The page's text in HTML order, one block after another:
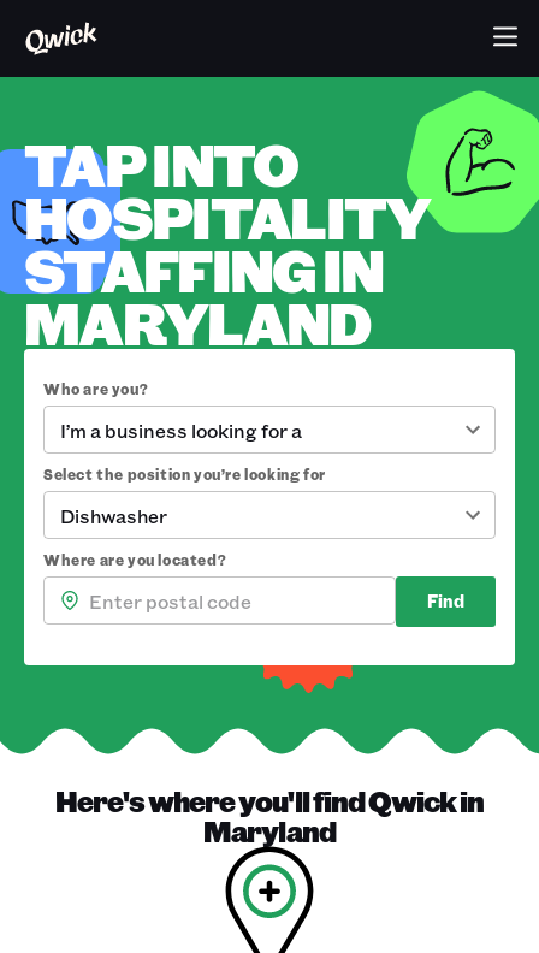
TAP INTO
HOSPITALITY
STAFFING IN
MARYLAND
Who are you?
I’m a business looking for a
Select the position you’re looking for
Dishwasher
Where are you located?
Find
Here's where you'll findQwickin
Maryland